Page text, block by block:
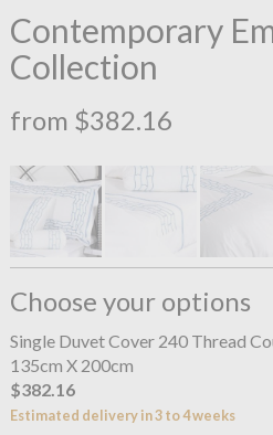
Contemporary
Collection
from $382.16
Choose your options
Single Duvet Cover 240 Thread
135cm X 200cm
$382.16
Estimated delivery in 3 to 4 weeks